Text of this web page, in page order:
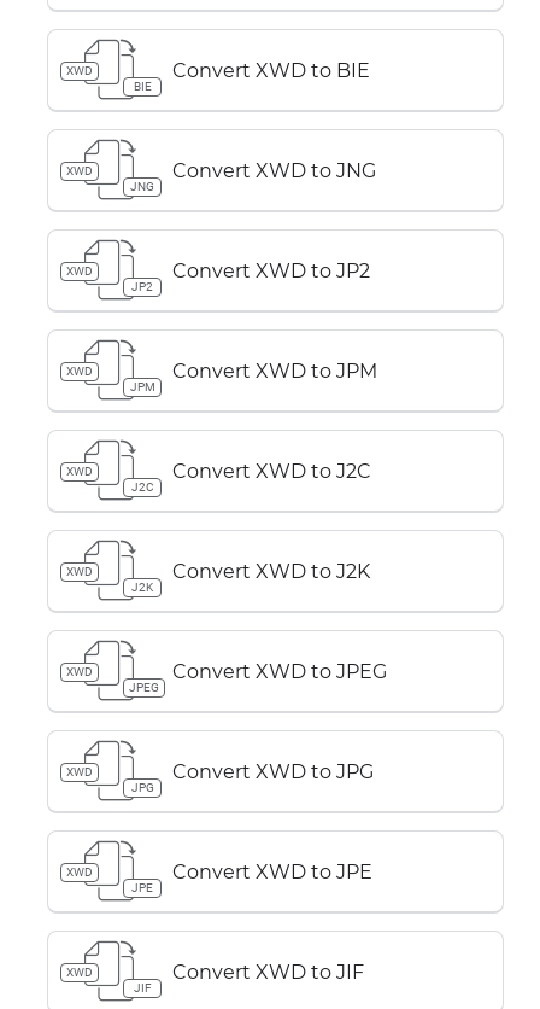
XWD
BIE
Convert XWD to BIE
XWD
JNG
Convert XWD to JNG
XWD
JP2
Convert XWD to JP2
XWD
JPM
Convert XWD to JPM
XWD
J2C
Convert XWD to J2C
XWD
J2K
Convert XWD to J2K
XWD
JPEG
Convert XWD to JPEG
XWD
JPG
Convert XWD to JPG
XWD
JPE
Convert XWD to JPE
XWD
JIF
Convert XWD to JIF